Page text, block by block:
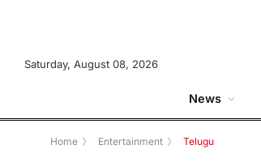
Saturday, August 08, 2026
News
Home 》 Entertainment 》 Telugu